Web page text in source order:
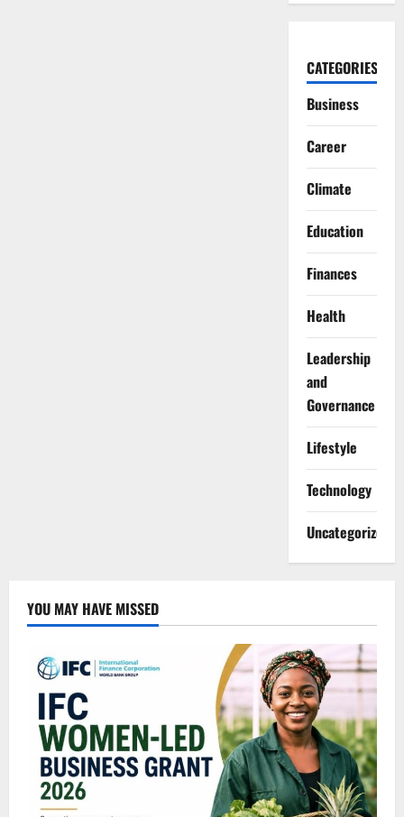
CATEGORIES
Business
Career
Climate
Education
Finances
Health
Leadership
and
Governance
Lifestyle
Technology
Uncategorized
YOU MAY HAVE MISSED